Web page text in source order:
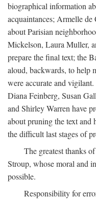
biographical information
acquaintances; Armelle
about Parisian
Mickelson, Laura Muller,
prepare the final text; the
aloud, backwards, to help
were accurate and
Diana Feinberg, Susan
and Shirley Warren have
about pruning the text and
the difficult last stages of
The greatest thanks
Stroup, whose moral and
possible.
Responsibility for